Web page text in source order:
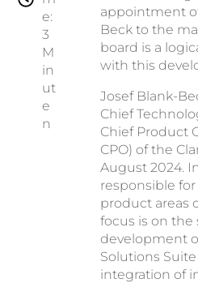
e:
3
M
in
ut
e
n
appointment
Beck to the
board is a
with this
Josef Blank-
Chief
Chief Product
CPO) of the
August 2024.
responsible for
product areas
focus is on the
development
Solutions
integration of